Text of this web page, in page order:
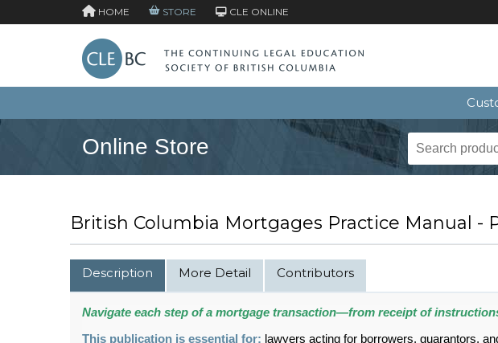
HOME STORE CLE ONLINE
Online Store
British Columbia Mortgages Practice Manual -
Description More Detail Contributors
Navigate each step of a mortgage transaction—from receipt of
This publication is essential for: lawyers acting for borrowers, guarantors,